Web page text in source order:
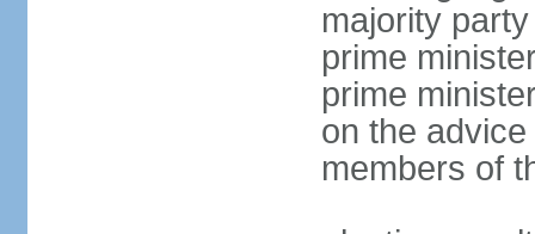
majority
prime
prime
on the
members of